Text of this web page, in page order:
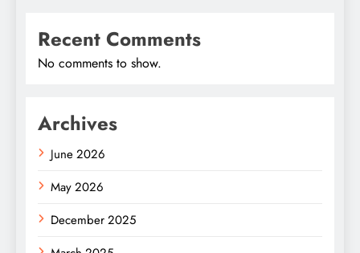
Recent Comments
No comments to show.
Archives
June 2026
May 2026
December 2025